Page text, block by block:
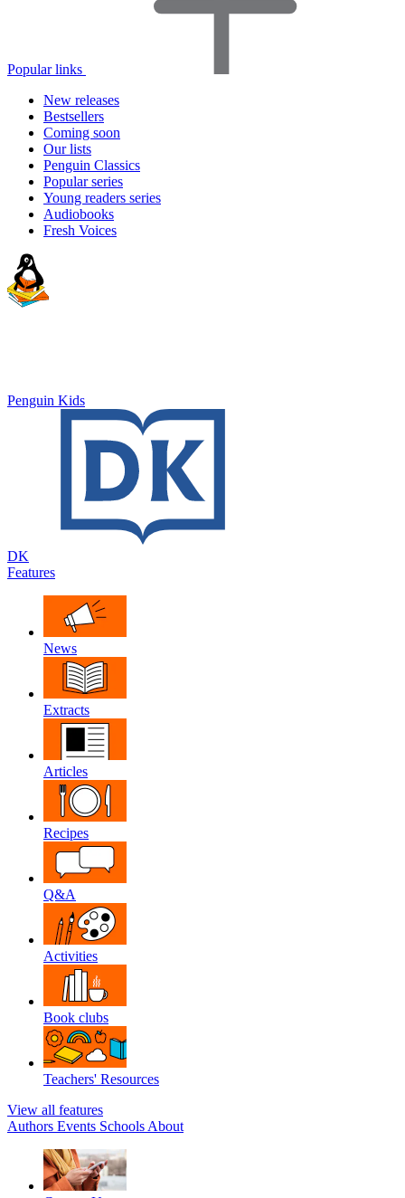
Popular links
New releases
Bestsellers
Coming soon
Our lists
Penguin Classics
Popular series
Young readers series
Audiobooks
Fresh Voices
Penguin Kids
DK
Features
News
Extracts
Articles
Recipes
Q&A
Activities
Book clubs
Teachers' Resources
View all features
Authors Events Schools About